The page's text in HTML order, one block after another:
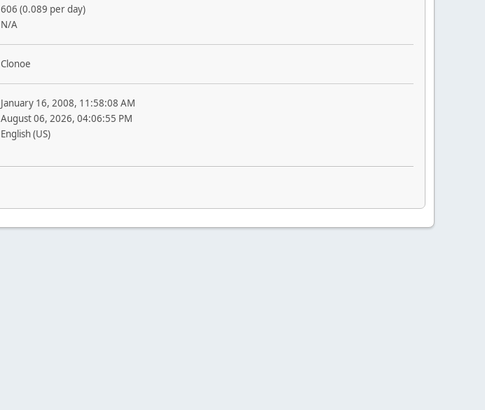
606 (0.089 per day)
N/A
Clonoe
January 16, 2008, 11:58:08 AM
August 06, 2026, 04:06:55 PM
English (US)